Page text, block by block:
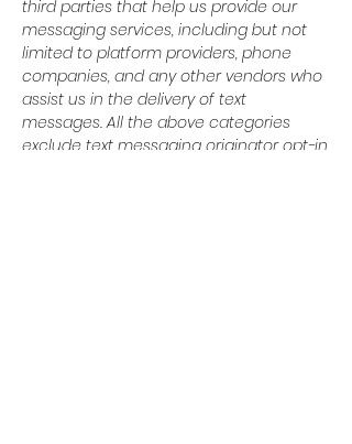
third parties that help us provide our
messaging services, including but not
limited to platform providers, phone
companies, and any other vendors who
assist us in the delivery of text
messages. All the above categories
exclude text messaging originator opt-in